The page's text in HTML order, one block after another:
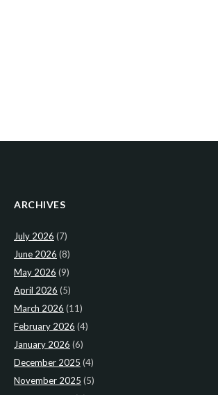
ARCHIVES
July 2026 (7)
June 2026 (8)
May 2026 (9)
April 2026 (5)
March 2026 (11)
February 2026 (4)
January 2026 (6)
December 2025 (4)
November 2025 (5)